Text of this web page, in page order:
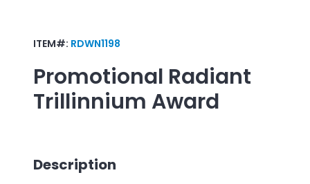
ITEM#: RDWN1198
Promotional Radiant
Trillinnium Award
Description